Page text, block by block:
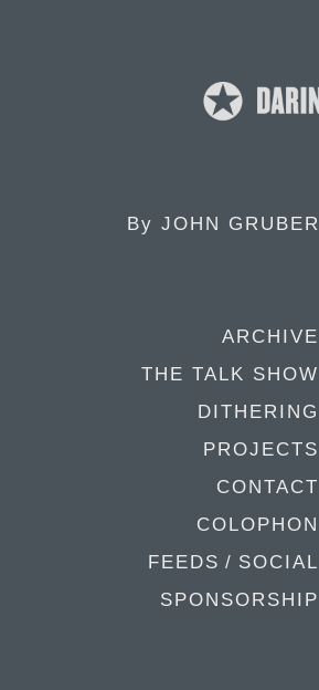
By JOHN GRUBER
ARCHIVE
THE TALK SHOW
DITHERING
PROJECTS
CONTACT
COLOPHON
FEEDS / SOCIAL
SPONSORSHIP